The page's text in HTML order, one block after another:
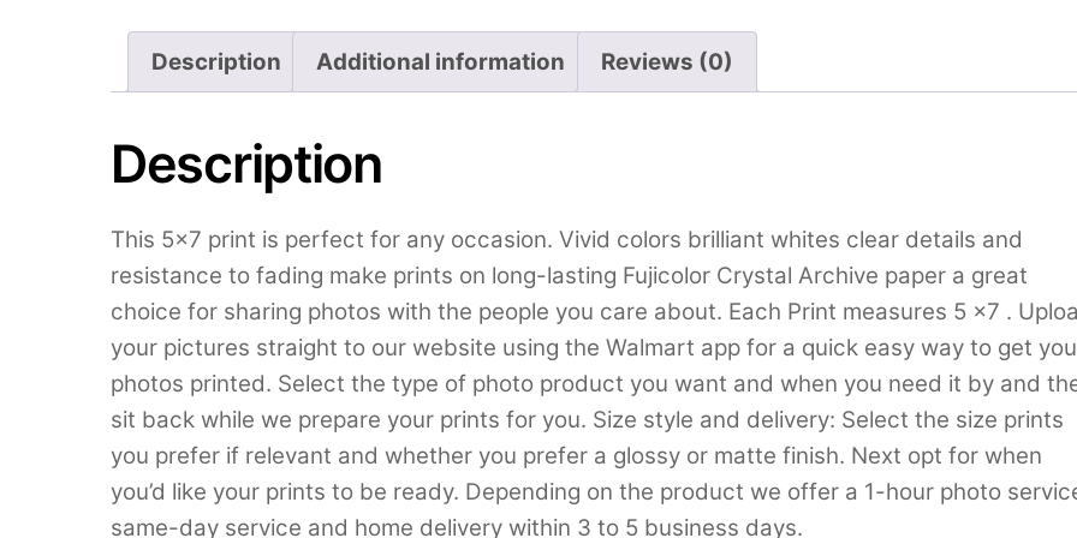
Description Additional information Reviews (0)
Description
This 5×7 print is perfect for any occasion. Vivid colors brilliant whites clear details and
resistance to fading make prints on long-lasting Fujicolor Crystal Archive paper a great
choice for sharing photos with the people you care about. Each Print measures 5 x7 .
your pictures straight to our website using the Walmart app for a quick easy way to get
photos printed. Select the type of photo product you want and when you need it by and
sit back while we prepare your prints for you. Size style and delivery: Select the size prints
you prefer if relevant and whether you prefer a glossy or matte finish. Next opt for when
you’d like your prints to be ready. Depending on the product we offer a 1-hour photo
same-day service and home delivery within 3 to 5 business days.